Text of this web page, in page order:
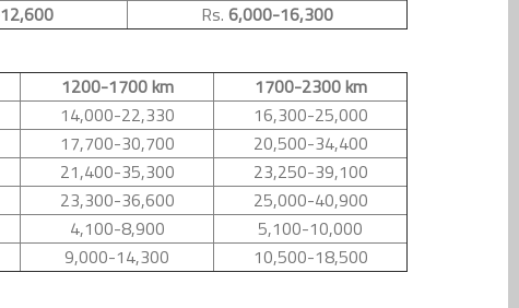
Rs. 6,000-16,300
1200-1700 km
1700-2300 km
14,000-22,330
16,300-25,000
17,700-30,700
20,500-34,400
21,400-35,300
23,250-39,100
23,300-36,600
25,000-40,900
4,100-8,900
5,100-10,000
9,000-14,300 10,500-18,500